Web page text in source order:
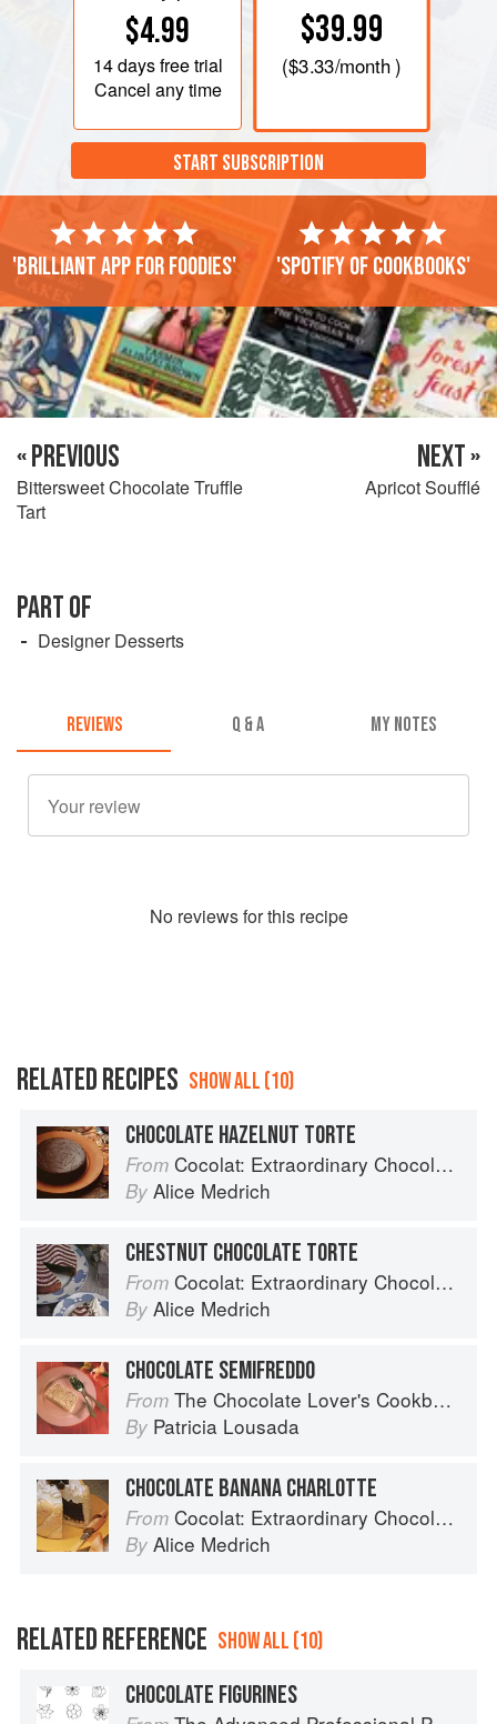
$4.99
14 daysfree trial
Cancel any time
$39.99
($3.33/month )
START SUBSCRIPTION
'Brilliant app for foodies' 'Spotify of cookbooks'
« PREVIOUS
Bittersweet Chocolate Truffle
Tart
NEXT »
Apricot Soufflé
PART OF
Designer Desserts
REVIEWS Q & A MY NOTES
No reviews for this recipe
RELATED RECIPES SHOW ALL (10)
CHOCOLATE HAZELNUT TORTE
From Cocolat: Extraordinary Chocolate Desserts
By Alice Medrich
CHESTNUT CHOCOLATE TORTE
From Cocolat: Extraordinary Chocolate Desserts
By Alice Medrich
CHOCOLATE SEMIFREDDO
From The Chocolate Lover's Cookbook
By Patricia Lousada
CHOCOLATE BANANA CHARLOTTE
From Cocolat: Extraordinary Chocolate Desserts
By Alice Medrich
RELATED REFERENCE SHOW ALL (10)
CHOCOLATE FIGURINES